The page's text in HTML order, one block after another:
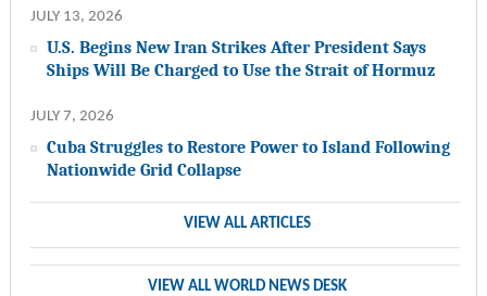
JULY 13, 2026
U.S. Begins New Iran Strikes After President Says
Ships Will Be Charged to Use the Strait of Hormuz
JULY 7, 2026
Cuba Struggles to Restore Power to Island Following
Nationwide Grid Collapse
VIEW ALL ARTICLES
VIEW ALL WORLD NEWS DESK